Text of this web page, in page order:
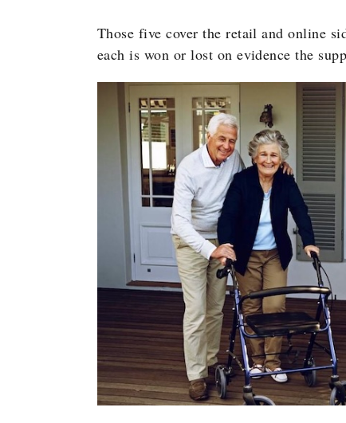
Those five cover the retail and online
each is won or lost on evidence the